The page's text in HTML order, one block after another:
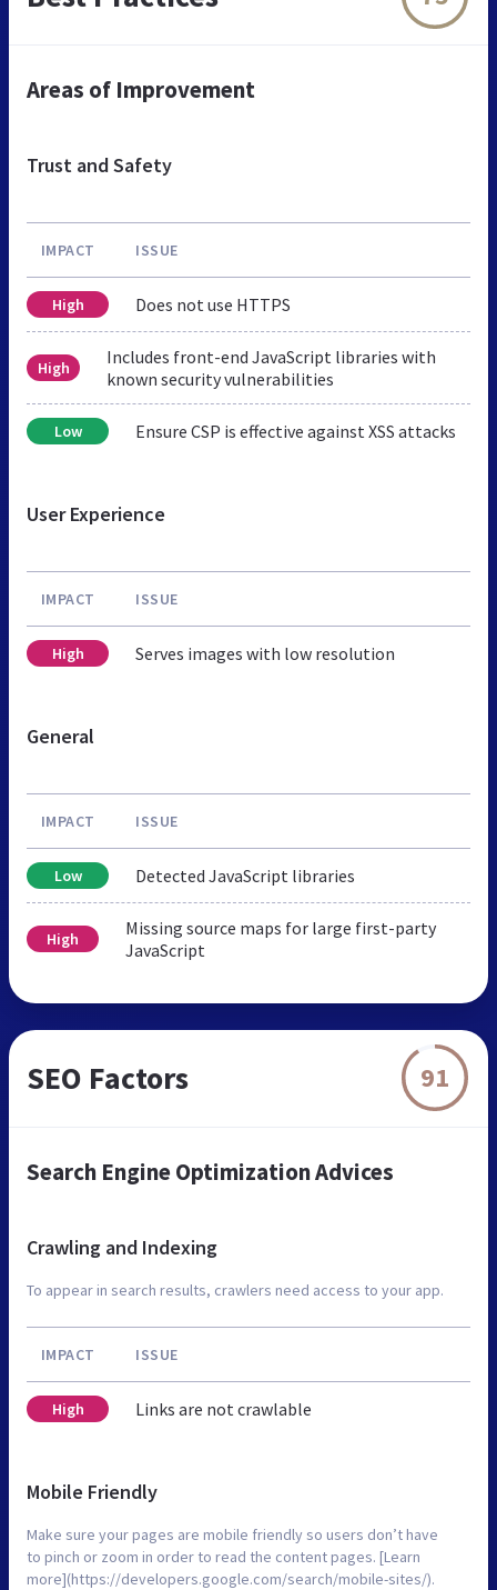
Areas of Improvement
Trust and Safety
IMPACT ISSUE
High Does not use HTTPS
High
Includes front-end JavaScript libraries with
known security vulnerabilities
Low Ensure CSP is effective against XSS attacks
User Experience
IMPACT ISSUE
High Serves images with low resolution
General
IMPACT ISSUE
Low Detected JavaScript libraries
High
Missing source maps for large first-party
JavaScript
SEO Factors 91
Search Engine Optimization Advices
Crawling and Indexing
To appear in search results, crawlers need access to your app.
IMPACT ISSUE
High Links are not crawlable
Mobile Friendly
Make sure your pages are mobile friendly so users don’t have
to pinch or zoom in order to read the content pages. [Learn
more](https://developers.google.com/search/mobile-sites/).